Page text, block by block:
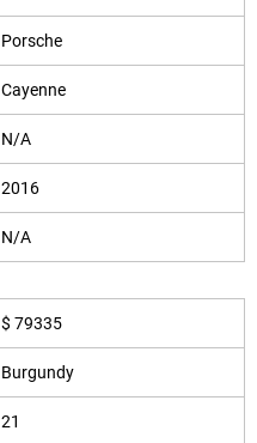
Porsche
Cayenne
N/A
2016
N/A
$ 79335
Burgundy
21